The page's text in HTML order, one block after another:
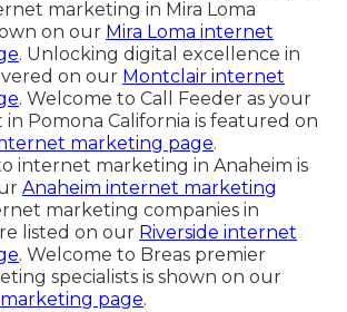
marketing in Mira Loma
on our Mira Loma internet
. Unlocking digital excellence in
on our Montclair internet
. Welcome to Call Feeder as your
Pomona California is featured on
marketing page.
internet marketing in Anaheim is
Anaheim internet marketing
marketing companies in
listed on our Riverside internet
. Welcome to Breas premier
specialists is shown on our
page.